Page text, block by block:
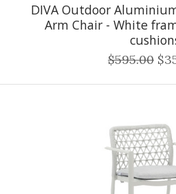
DIVA Outdoor
Arm Chair - White
$595.00